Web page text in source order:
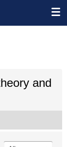
and